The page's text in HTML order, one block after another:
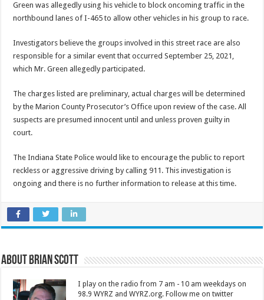
Green was allegedly using his vehicle to block oncoming traffic in the
northbound lanes of I-465 to allow other vehicles in his group to race.
Investigators believe the groups involved in this street race are also
responsible for a similar event that occurred September 25, 2021,
which Mr. Green allegedly participated.
The charges listed are preliminary, actual charges will be determined
by the Marion County Prosecutor’s Office upon review of the case. All
suspects are presumed innocent until and unless proven guilty in
court.
The Indiana State Police would like to encourage the public to report
reckless or aggressive driving by calling 911. This investigation is
ongoing and there is no further information to release at this time.
About Brian Scott
I play on the radio from 7 am - 10 am weekdays on
98.9 WYRZ and WYRZ.org. Follow me on twitter